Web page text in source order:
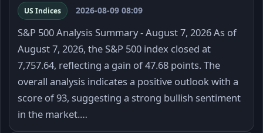
US Indices 2026-08-09 08:09
S&P 500 Analysis Summary - August 7, 2026 As of
August 7, 2026, the S&P 500 index closed at
7,757.64, reflecting a gain of 47.68 points. The
overall analysis indicates a positive outlook with a
score of 93, suggesting a strong bullish sentiment
in the market.…